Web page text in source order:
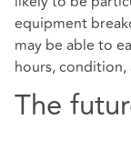
equipment
may be able to
hours, condition,
The